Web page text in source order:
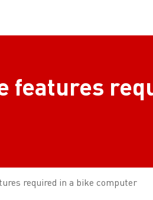
features
required in a bike computer